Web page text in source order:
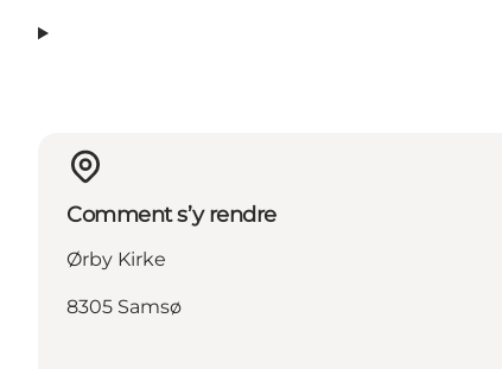
Comment s’y rendre
Ørby Kirke
8305 Samsø